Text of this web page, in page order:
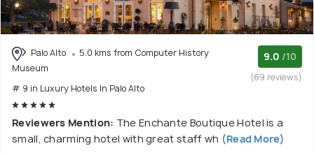
Palo Alto
5.0 kms from Computer History
Museum
# 9 in Luxury Hotels In Palo Alto
9.0 /10
(69 reviews)
Reviewers Mention: The Enchante Boutique Hotel is a
small, charming hotel with great staff wh (Read More)